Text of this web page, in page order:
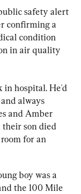
safety alert
confirming a
condition
in air quality
in hospital. He'd
always
and Amber
their son died
for an
boy was a
the 100 Mile